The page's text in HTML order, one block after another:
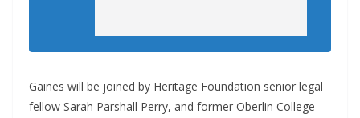
Gaines will be joined by Heritage Foundation senior legal
fellow Sarah Parshall Perry, and former Oberlin College